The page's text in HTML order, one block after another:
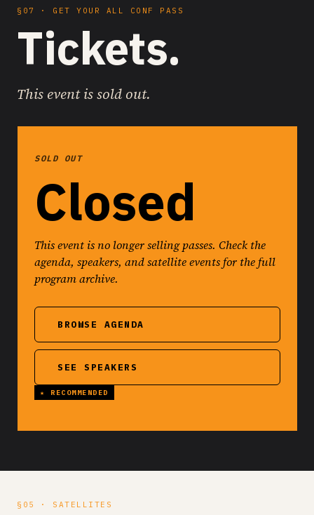
§07 · GET YOUR ALL CONF PASS
Tickets.
This event is sold out.
SOLD OUT
Closed
This event is no longer selling passes. Check the
agenda, speakers, and satellite events for the full
program archive.
BROWSE AGENDA
SEE SPEAKERS
§05 · SATELLITES